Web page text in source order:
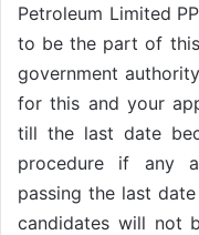
Petroleum Limited
to be the part of
government
for this and your
till the last date
procedure if any
passing the last
candidates will not